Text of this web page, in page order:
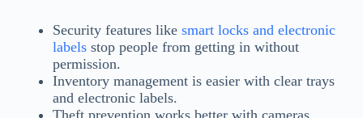
Security features like smart locks and electronic
labels stop people from getting in without
permission.
Inventory management is easier with clear trays
and electronic labels.
Theft prevention works better with cameras,